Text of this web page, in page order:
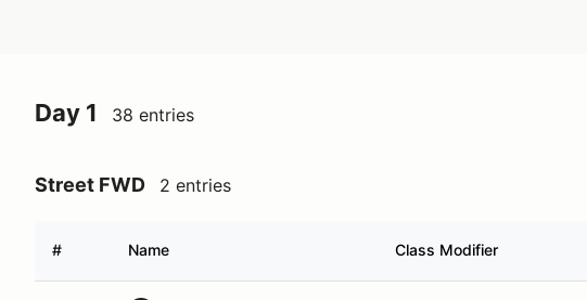
Day 1 38 entries
Street FWD 2 entries
# Name Class Modifier